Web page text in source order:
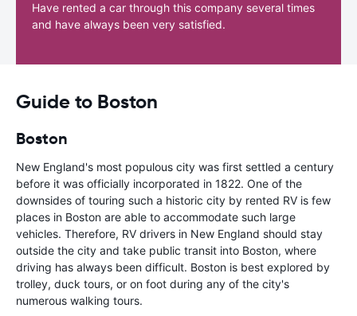
Have rented a car through this company several times
and have always been very satisfied.
Guide to Boston
Boston
New England's most populous city was first settled a century
before it was officially incorporated in 1822. One of the
downsides of touring such a historic city by rented RV is few
places in Boston are able to accommodate such large
vehicles. Therefore, RV drivers in New England should stay
outside the city and take public transit into Boston, where
driving has always been difficult. Boston is best explored by
trolley, duck tours, or on foot during any of the city's
numerous walking tours.